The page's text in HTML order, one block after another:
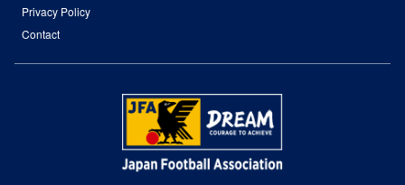
Privacy Policy
Contact